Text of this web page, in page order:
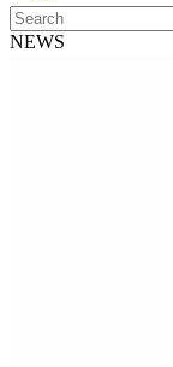
NEWS